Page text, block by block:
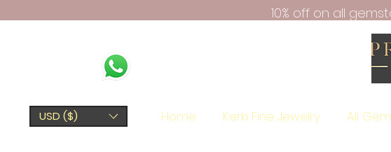
10% off on all
USD ($) Home Kerki Fine Jewelry All